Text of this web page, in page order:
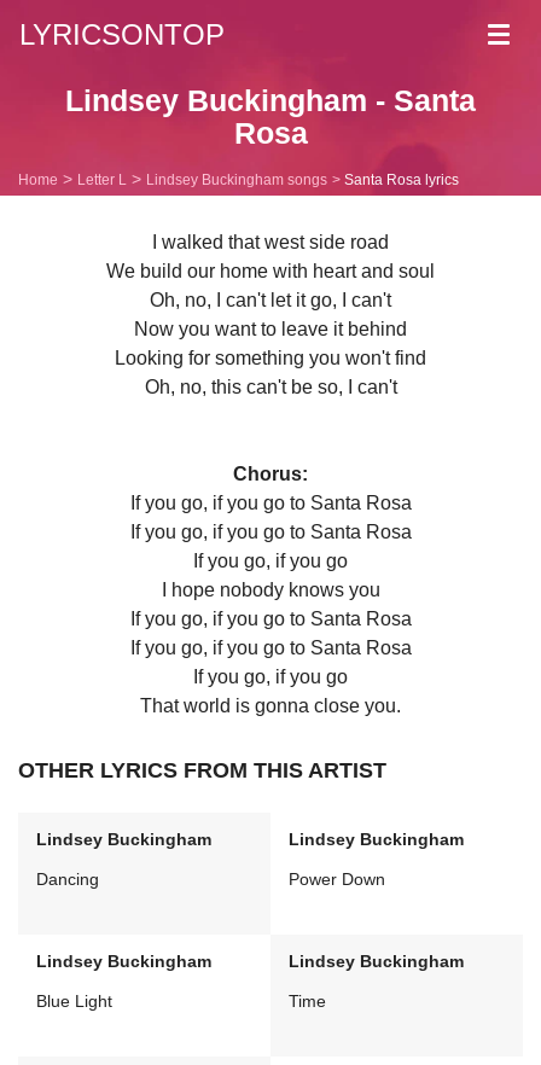
LYRICSONTOP
Lindsey Buckingham - Santa
Rosa
Home Letter L Lindsey Buckingham songs Santa Rosa lyrics
I walked that west side road
We build our home with heart and soul
Oh, no, I can't let it go, I can't
Now you want to leave it behind
Looking for something you won't find
Oh, no, this can't be so, I can't
Chorus:
If you go, if you go to Santa Rosa
If you go, if you go to Santa Rosa
If you go, if you go
I hope nobody knows you
If you go, if you go to Santa Rosa
If you go, if you go to Santa Rosa
If you go, if you go
That world is gonna close you.
OTHER LYRICS FROM THIS ARTIST
Lindsey Buckingham
Dancing
Lindsey Buckingham
Power Down
Lindsey Buckingham
Blue Light
Lindsey Buckingham
Time